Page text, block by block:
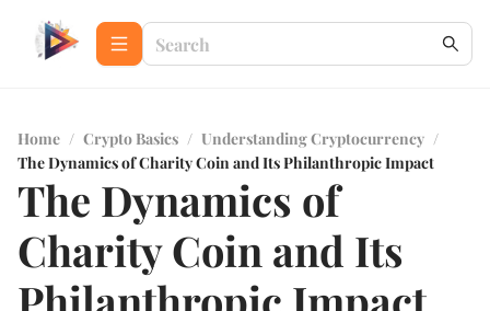
Home / Crypto Basics / Understanding Cryptocurrency /
The Dynamics of Charity Coin and Its Philanthropic Impact
The Dynamics of
Charity Coin and Its